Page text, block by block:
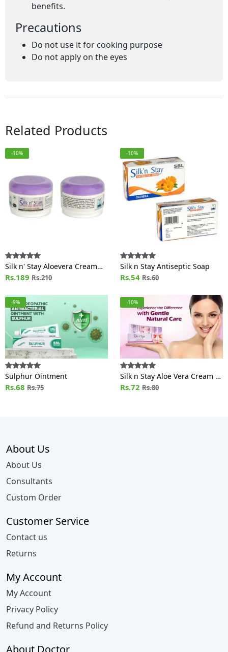
benefits.
Precautions
Do not use it for cooking purpose
Do not apply on the eyes
Related Products
-10%
Silk n' Stay Aloevera Cream
(For Normal and Oily Skin) Jar
Rs.189 Rs.210
-10%
Silk n Stay Antiseptic Soap
Rs.54 Rs.60
-9%
Sulphur Ointment
Rs.68 Rs.75
-10%
Silk n Stay Aloe Vera Cream /
MOISTURIZING (For
Rs.72 Rs.80
About Us
About Us
Consultants
Custom Order
Customer Service
Contact us
Returns
My Account
My Account
Privacy Policy
Refund and Returns Policy